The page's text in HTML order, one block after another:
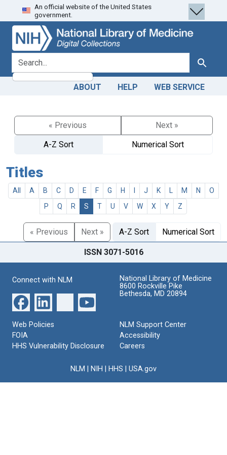
Skip
to
search
Skip to
main
content
An official website of the United States
government.
search for Search
ABOUT HELP WEB SERVICE
« Previous
Next »
A-Z Sort
Numerical Sort
Titles
All A B C D E F G H J K M N
O
P
Q R S T U V W X Y Z
« Previous Next » A-Z Sort Numerical Sort
ISSN 3071-5016
Connect with NLM
National Library of Medicine
8600 Rockville Pike
Bethesda, MD 20894
Web Policies
FOIA
HHS Vulnerability Disclosure
NLM Support Center
Accessibility
Careers
NLM NIH HHS USA.gov